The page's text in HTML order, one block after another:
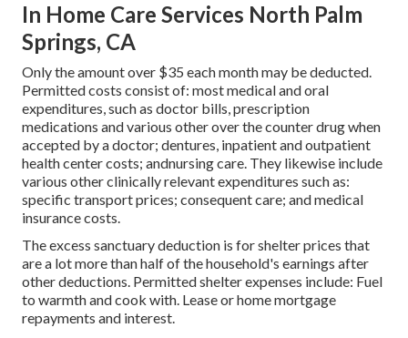
In Home Care Services North Palm
Springs, CA
Only the amount over $35 each month may be deducted.
Permitted costs consist of: most medical and oral
expenditures, such as doctor bills, prescription
medications and various other over the counter drug when
accepted by a doctor; dentures, inpatient and outpatient
health center costs; andnursing care. They likewise include
various other clinically relevant expenditures such as:
specific transport prices; consequent care; and medical
insurance costs.
The excess sanctuary deduction is for shelter prices that
are a lot more than half of the household's earnings after
other deductions. Permitted shelter expenses include: Fuel
to warmth and cook with. Lease or home mortgage
repayments and interest.